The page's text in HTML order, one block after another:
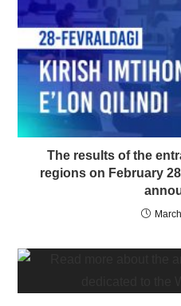
The results of the
regions on February